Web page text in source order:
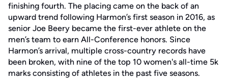
finishing fourth. The placing came on the back of an
upward trend following Harmon’s first season in 2016, as
senior Joe Beery became the first-ever athlete on the
men’s team to earn All-Conference honors. Since
Harmon’s arrival, multiple cross-country records have
been broken, with nine of the top 10 women's all-time 5k
marks consisting of athletes in the past five seasons.